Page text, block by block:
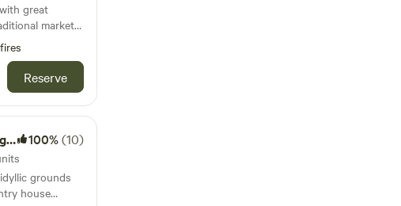
great
market
Reserve
100%(10)
grounds
house